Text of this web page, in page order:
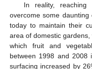
In reality,
overcome some
today to maintain their
area of domestic
which fruit and
between 1998 and
surfacing increased by